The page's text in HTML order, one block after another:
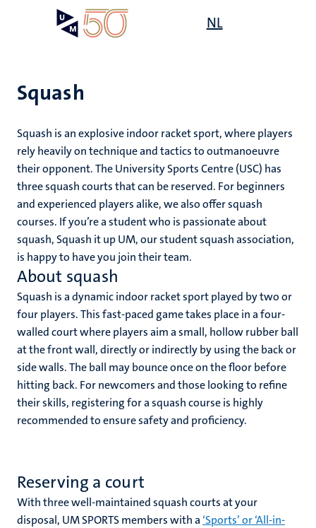
NL
Squash
Squash is an explosive indoor racket sport, where players
rely heavily on technique and tactics to outmanoeuvre
their opponent. The University Sports Centre (USC) has
three squash courts that can be reserved. For beginners
and experienced players alike, we also offer squash
courses. If you’re a student who is passionate about
squash, Squash it up UM, our student squash association,
is happy to have you join their team.
About squash
Squash is a dynamic indoor racket sport played by two or
four players. This fast-paced game takes place in a four-
walled court where players aim a small, hollow rubber ball
at the front wall, directly or indirectly by using the back or
side walls. The ball may bounce once on the floor before
hitting back. For newcomers and those looking to refine
their skills, registering for a squash course is highly
recommended to ensure safety and proficiency.
Reserving a court
With three well-maintained squash courts at your
disposal, UM SPORTS members with a ‘Sports’ or ‘All-in-